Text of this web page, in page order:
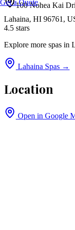
Get a Quote
100 Nohea Kai
Lahaina, HI 96761,
4.5 stars
Explore more spas in
Lahaina Spas →
Location
Open in Google